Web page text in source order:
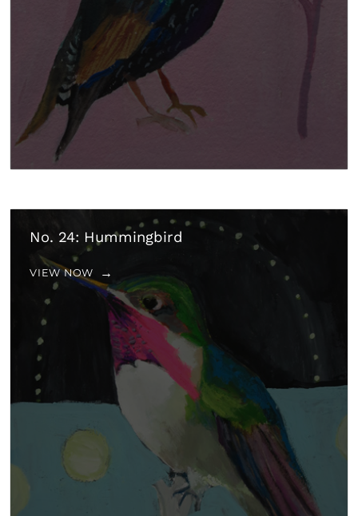
No. 24: Hummingbird
VIEW NOW